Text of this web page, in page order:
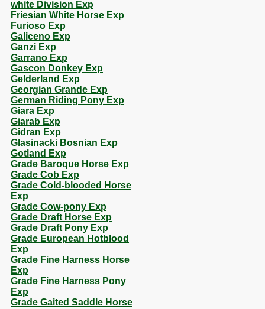
white Division Exp
Friesian White Horse Exp
Furioso Exp
Galiceno Exp
Ganzi Exp
Garrano Exp
Gascon Donkey Exp
Gelderland Exp
Georgian Grande Exp
German Riding Pony Exp
Giara Exp
Giarab Exp
Gidran Exp
Glasinacki Bosnian Exp
Gotland Exp
Grade Baroque Horse Exp
Grade Cob Exp
Grade Cold-blooded Horse
Exp
Grade Cow-pony Exp
Grade Draft Horse Exp
Grade Draft Pony Exp
Grade European Hotblood
Exp
Grade Fine Harness Horse
Exp
Grade Fine Harness Pony
Exp
Grade Gaited Saddle Horse